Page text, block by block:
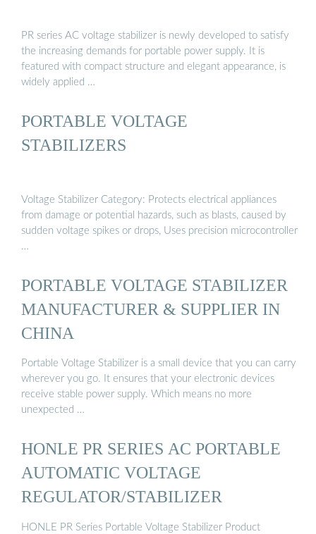
PR series AC voltage stabilizer is newly developed to satisfy
the increasing demands for portable power supply. It is
featured with compact structure and elegant appearance, is
widely applied …
PORTABLE VOLTAGE
STABILIZERS
Voltage Stabilizer Category: Protects electrical appliances
from damage or potential hazards, such as blasts, caused by
sudden voltage spikes or drops, Uses precision microcontroller
…
PORTABLE VOLTAGE STABILIZER
MANUFACTURER & SUPPLIER IN
CHINA
Portable Voltage Stabilizer is a small device that you can carry
wherever you go. It ensures that your electronic devices
receive stable power supply. Which means no more
unexpected …
HONLE PR SERIES AC PORTABLE
AUTOMATIC VOLTAGE
REGULATOR/STABILIZER
HONLE PR Series Portable Voltage Stabilizer Product